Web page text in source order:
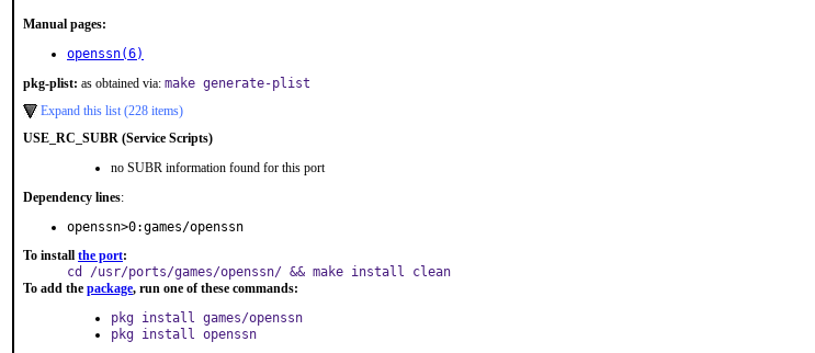
Manual pages:
openssn(6)
pkg-plist: as obtained via: make generate-plist
Expand this list (228 items)
USE_RC_SUBR (Service Scripts)
no SUBR information found for this port
Dependency lines:
openssn>0:games/openssn
To install the port:
cd /usr/ports/games/openssn/ && make install clean
To add the package, run one of these commands:
pkg install games/openssn
pkg install openssn